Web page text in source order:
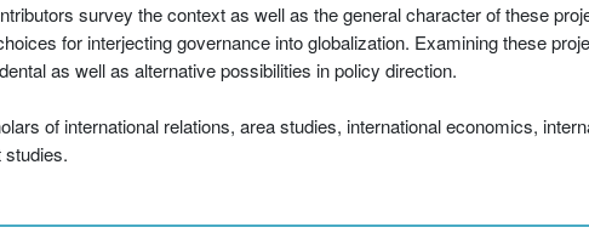
survey the context as well as the general character of these
for interjecting governance into globalization. Examining these
as well as alternative possibilities in policy direction.
of international relations, area studies, international economics,
studies.